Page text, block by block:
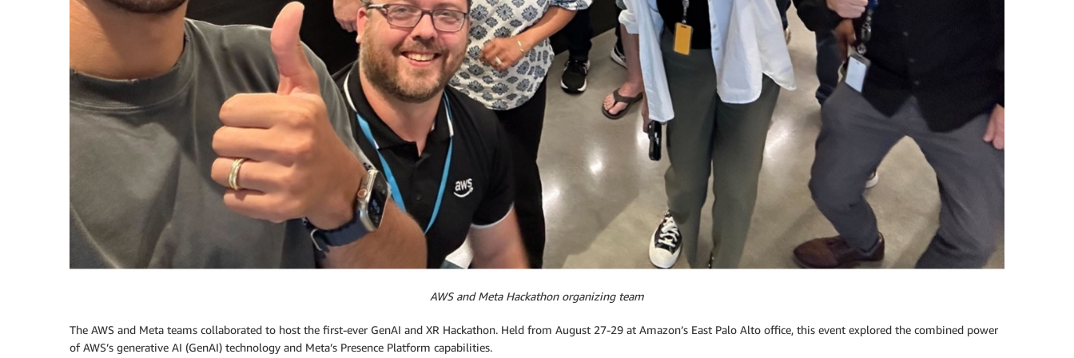
AWS and Meta Hackathon organizing team
The AWS and Meta teams collaborated to host the first-ever GenAI and XR Hackathon. Held from August 27-29 at Amazon’s East Palo Alto office, this event explored the combined power
of AWS’s generative AI (GenAI) technology and Meta’s Presence Platform capabilities.